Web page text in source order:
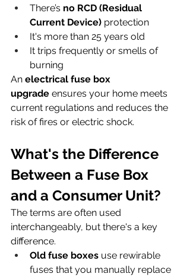
There’s no RCD (Residual
Current Device) protection
It's more than 25 years old
It trips frequently or smells of
burning
An electrical fuse box
upgrade ensures your home meets
current regulations and reduces the
risk of fires or electric shock.
What's the Difference
Between a Fuse Box
and a Consumer Unit?
The terms are often used
interchangeably, but there's a key
difference.
Old fuse boxes use rewirable
fuses that you manually replace